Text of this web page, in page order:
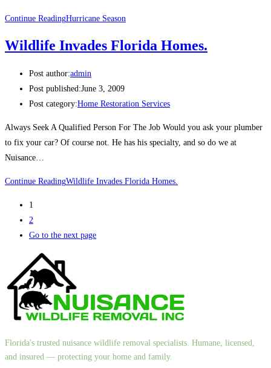
Continue ReadingHurricane Season
Wildlife Invades Florida Homes.
Post author:admin
Post published:June 3, 2009
Post category:Home Restoration Services
Always Seek A Qualified Person For The Job Would you ask your plumber
to fix your car? Of course not. He has his specialty, and so do we at
Nuisance…
Continue ReadingWildlife Invades Florida Homes.
1
2
Go to the next page
Florida's trusted nuisance wildlife removal specialists. Humane, licensed,
and insured — protecting your home and family.